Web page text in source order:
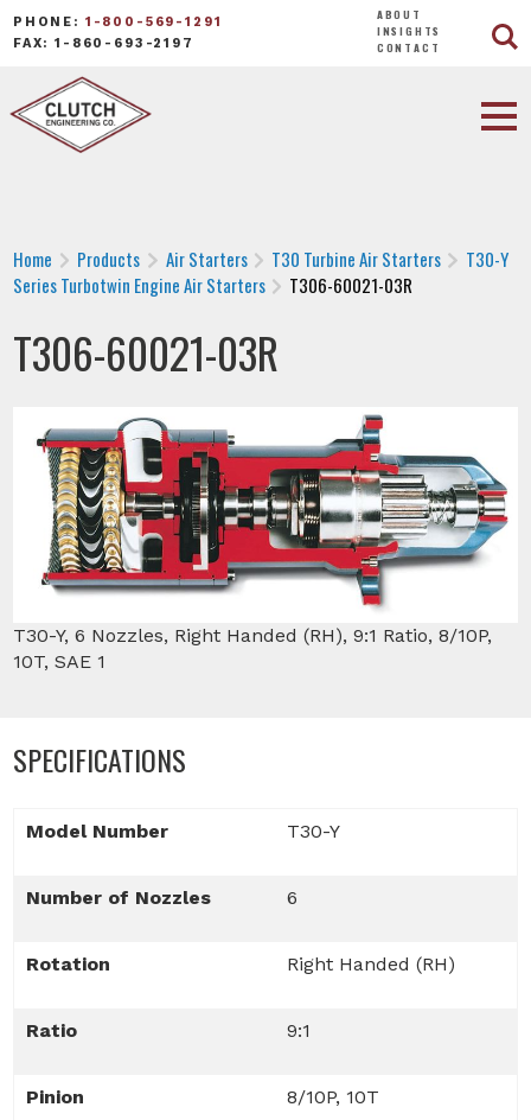
PHONE: 1-800-569-1291
FAX: 1-860-693-2197
ABOUT
INSIGHTS
CONTACT
Home Products Air Starters T30 Turbine Air Starters
T30-Y
Series Turbotwin Engine Air Starters
T306-60021-03R
T306-60021-03R
T30-Y, 6 Nozzles, Right Handed (RH), 9:1 Ratio, 8/10P,
10T, SAE 1
SPECIFICATIONS
Model Number T30-Y
Number of Nozzles 6
Rotation Right Handed (RH)
Ratio 9:1
Pinion 8/10P, 10T